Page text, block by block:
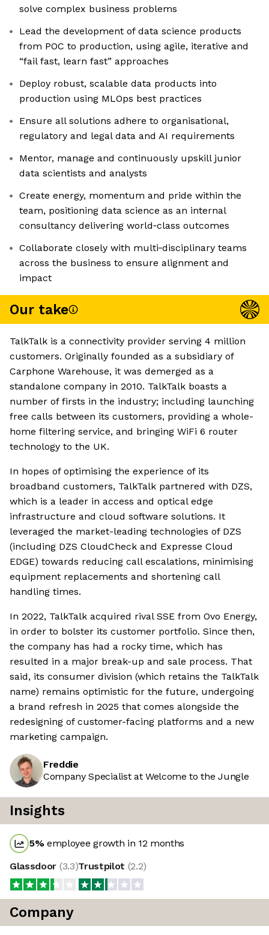
solve complex business problems
Lead the development of data science products
from POC to production, using agile, iterative and
“fail fast, learn fast” approaches
Deploy robust, scalable data products into
production using MLOps best practices
Ensure all solutions adhere to organisational,
regulatory and legal data and AI requirements
Mentor, manage and continuously upskill junior
data scientists and analysts
Create energy, momentum and pride within the
team, positioning data science as an internal
consultancy delivering world‑class outcomes
Collaborate closely with multi‑disciplinary teams
across the business to ensure alignment and
impact
Our take
TalkTalk is a connectivity provider serving 4 million
customers. Originally founded as a subsidiary of
Carphone Warehouse, it was demerged as a
standalone company in 2010. TalkTalk boasts a
number of firsts in the industry; including launching
free calls between its customers, providing a whole-
home filtering service, and bringing WiFi 6 router
technology to the UK.
In hopes of optimising the experience of its
broadband customers, TalkTalk partnered with DZS,
which is a leader in access and optical edge
infrastructure and cloud software solutions. It
leveraged the market-leading technologies of DZS
(including DZS CloudCheck and Expresse Cloud
EDGE) towards reducing call escalations, minimising
equipment replacements and shortening call
handling times.
In 2022, TalkTalk acquired rival SSE from Ovo Energy,
in order to bolster its customer portfolio. Since then,
the company has had a rocky time, which has
resulted in a major break-up and sale process. That
said, its consumer division (which retains the TalkTalk
name) remains optimistic for the future, undergoing
a brand refresh in 2025 that comes alongside the
redesigning of customer-facing platforms and a new
marketing campaign.
Freddie
Company Specialist at Welcome to the Jungle
Insights
5%employee growth in 12 months
Glassdoor (3.3)Trustpilot (2.2)
Company